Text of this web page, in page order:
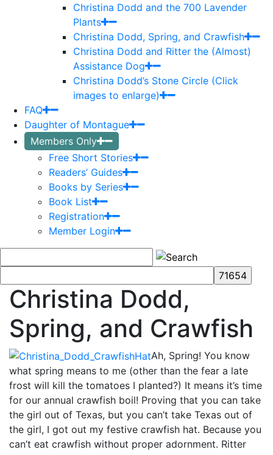
Christina Dodd and the 700 Lavender
Plants
Christina Dodd, Spring, and Crawfish
Christina Dodd and Ritter the (Almost)
Assistance Dog
Christina Dodd’s Stone Circle (Click
images to enlarge)
FAQ
Daughter of Montague
Members Only
Free Short Stories
Readers’ Guides
Books by Series
Book List
Registration
Member Login
Christina Dodd,
Spring, and Crawfish
Ah, Spring! You know
what spring means to me (other than the fear a late
frost will kill the tomatoes I planted?) It means it’s time
for our annual crawfish boil! Proving that you can take
the girl out of Texas, but you can’t take Texas out of
the girl, I got out my festive crawfish hat. Because you
can’t eat crawfish without proper adornment. Ritter